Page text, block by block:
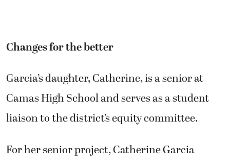
Changes for the better
Garcia’s daughter, Catherine, is a senior at
Camas High School and serves as a student
liaison to the district’s equity committee.
For her senior project, Catherine Garcia